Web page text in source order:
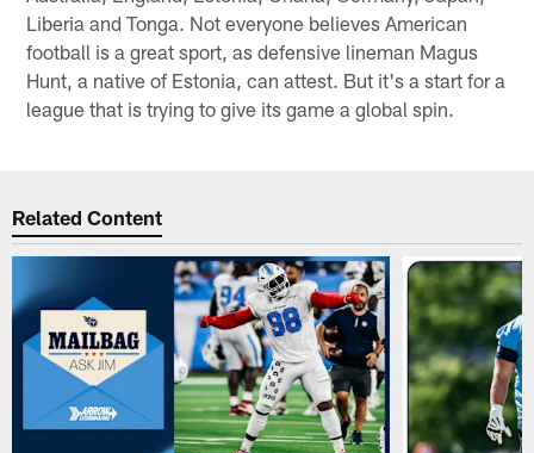
Liberia and Tonga. Not everyone believes American
football is a great sport, as defensive lineman Magus
Hunt, a native of Estonia, can attest. But it's a start for a
league that is trying to give its game a global spin.
Related Content